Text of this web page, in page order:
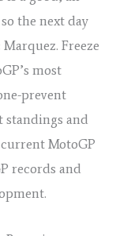
the next day
Freeze
most
prevent
and
MotoGP
records and